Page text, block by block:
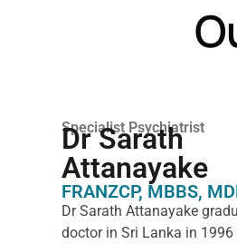
Specialist Psychiatrist
Dr Sarath
Attanayake
FRANZCP, MBBS,
Dr Sarath Attanayake
doctor in Sri Lanka in 1996